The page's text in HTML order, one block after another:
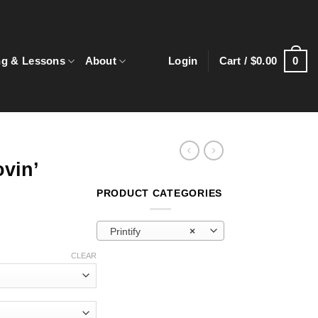
& Lessons About Login Cart / $0.00 0
CLEAR
PRODUCT CATEGORIES
×
Printify